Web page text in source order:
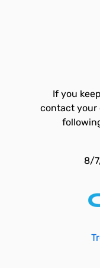
If you
contact your
8/